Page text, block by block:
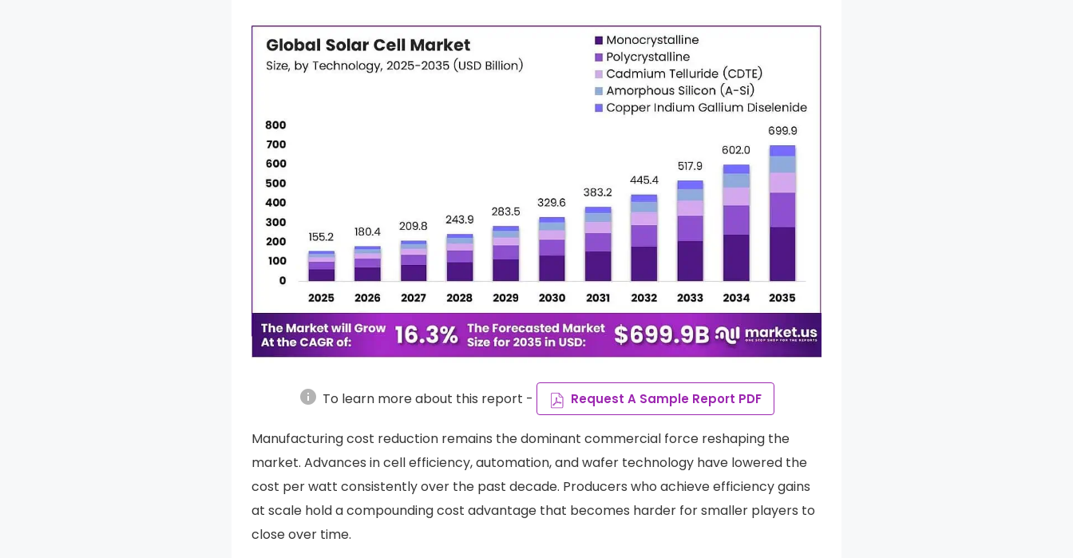
info To learn more about this report - Request A Sample Report PDF
Manufacturing cost reduction remains the dominant commercial force reshaping the
market. Advances in cell efficiency, automation, and wafer technology have lowered the
cost per watt consistently over the past decade. Producers who achieve efficiency gains
at scale hold a compounding cost advantage that becomes harder for smaller players to
close over time.